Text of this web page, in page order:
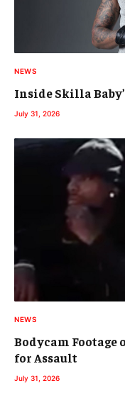
NEWS
Inside Skilla
July 31, 2026
NEWS
Bodycam Footage
for Assault
July 31, 2026